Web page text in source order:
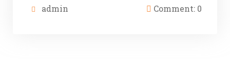
admin Comment: 0